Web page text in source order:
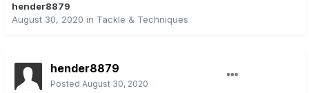
hender8879
August 30, 2020 in Tackle & Techniques
hender8879
Posted August 30, 2020